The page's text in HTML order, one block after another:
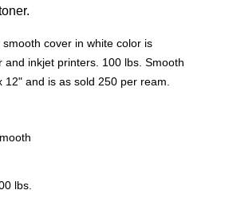
cover in white color is
and inkjet printers. 100 lbs. Smooth
and is as sold 250 per ream.
lbs.